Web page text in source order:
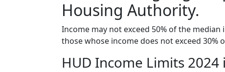
Housing Authority.
Income may not exceed 50% of the
those whose income does not exceed 30%
HUD Income Limits 2024